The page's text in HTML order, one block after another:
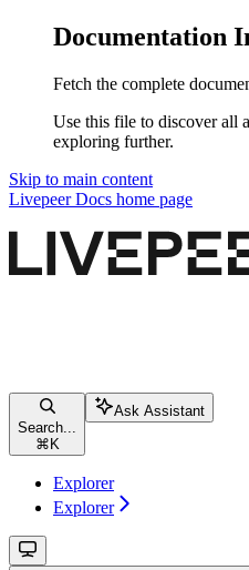
Documentation
Fetch the complete
Use this file to discover all
exploring further.
Skip to main content
Livepeer Docs home page
Search...
⌘ K
Ask Assistant
Explorer
Explorer